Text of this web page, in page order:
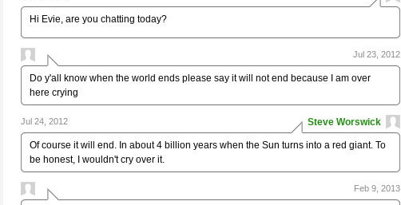
Hi Evie, are you chatting today?
Jul 23, 2012
Do y'all know when the world ends please say it will not end because I am over
here crying
Steve Worswick
Jul 24, 2012
Of course it will end. In about 4 billion years when the Sun turns into a red giant. To
be honest, I wouldn't cry over it.
Feb 9, 2013